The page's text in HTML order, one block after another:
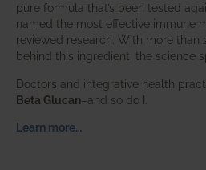
pure formula that’s been tested
named the most effective immune
reviewed research. With more than
behind this ingredient, the science
Doctors and integrative health
Beta Glucan–and so do I.
Learn more…